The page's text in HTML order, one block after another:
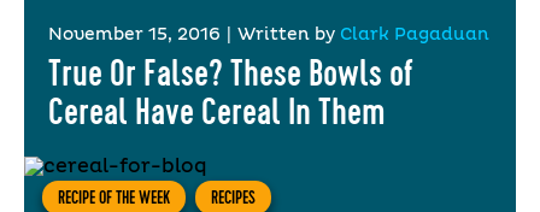
November 15, 2016 Written by Clark Pagaduan
True Or False? These Bowls of
Cereal Have Cereal In Them
RECIPE OF THE WEEK RECIPES